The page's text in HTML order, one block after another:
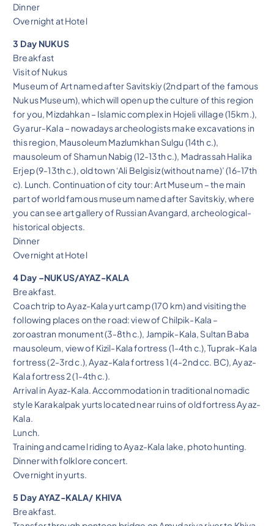
Dinner
Overnight at Hotel
3 Day NUKUS
Breakfast
Visit of Nukus
Museum of Art named after Savitskiy (2nd part of the famous
Nukus Museum), which will open up the culture of this region
for you, Mizdahkan – Islamic complex in Hojeli village (15km.),
Gyarur-Kala – nowadays archeologists make excavations in
this region, Mausoleum Mazlumkhan Sulgu (14th c.),
mausoleum of Shamun Nabig (12-13th c.), Madrassah Halika
Erjep (9-13th c.), old town ‘Ali Belgisiz (without name)’ (16-17th
c). Lunch. Continuation of city tour: Art Museum – the main
part of world famous museum named after Savitskiy, where
you can see art gallery of Russian Avangard, archeological-
historical objects.
Dinner
Overnight at Hotel
4 Day –NUKUS/AYAZ-KALA
Breakfast.
Coach trip to Ayaz-Kala yurt camp (170 km) and visiting the
following places on the road: view of Chilpik-Kala –
zoroastran monument (3-8th c.), Jampik-Kala, Sultan Baba
mausoleum, view of Kizil-Kala fortress (1-4th c.), Tuprak-Kala
fortress (2-3rd c.), Ayaz-Kala fortress 1 (4-2nd cc. BC), Ayaz-
Kala fortress 2 (1-4th c.).
Arrival in Ayaz-Kala. Accommodation in traditional nomadic
style Karakalpak yurts located near ruins of old fortress Ayaz-
Kala.
Lunch.
Training and camel riding to Ayaz-Kala lake, photo hunting.
Dinner with folklore concert.
Overnight in yurts.
5 Day AYAZ-KALA/ KHIVA
Breakfast.